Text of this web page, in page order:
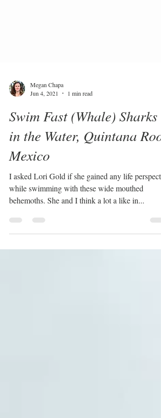
Jun 4, 2021
1 min read
Swim Fast (Whale) Sharks
in the Water, Quintana Roo,
Mexico
I asked Lori Gold if she gained any life
while swimming with these wide mouthed